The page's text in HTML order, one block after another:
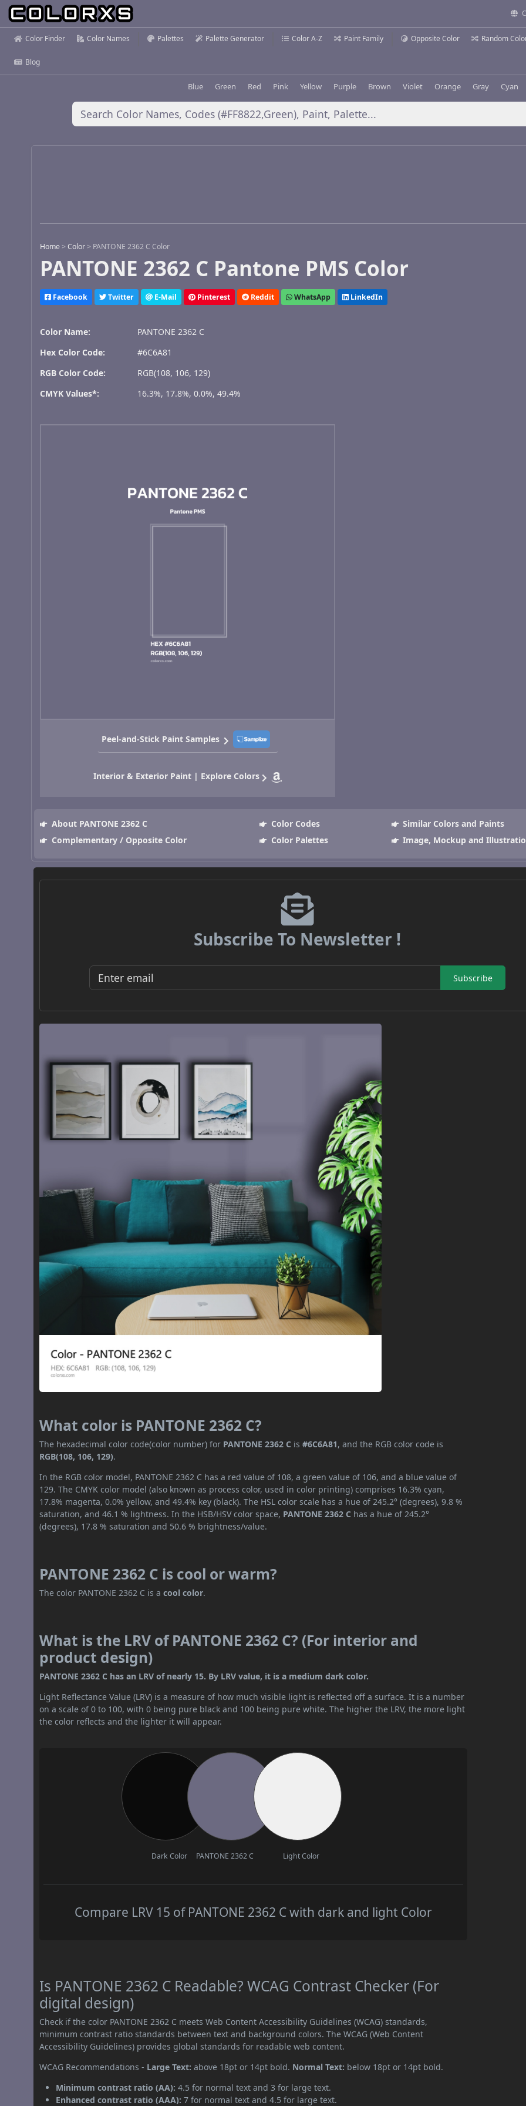
Color Finder Color Names Palettes Palette Generator Color A-Z Paint Family Opposite Color Random
Blog
Blue Green Red Pink Yellow Purple Brown Violet Orange Gray Cyan
Home >Color > PANTONE 2362 C Color
PANTONE 2362 C Pantone PMS Color
Facebook Twitter E-Mail Pinterest Reddit WhatsApp LinkedIn
Color Name:
PANTONE 2362 C
Hex Color Code:
#6C6A81
RGB Color Code:
RGB(108, 106, 129)
CMYK Values*:
16.3%, 17.8%, 0.0%, 49.4%
Peel-and-Stick Paint Samples
Interior & Exterior Paint | Explore Colors
About PANTONE 2362 C Color Codes
Similar Colors and Paints
Complementary / Opposite Color
Color Palettes Image, Mockup and
Subscribe To Newsletter !
Subscribe
What color is PANTONE 2362 C?
The hexadecimal color code(color number) for PANTONE 2362 C is#6C6A81, and the RGB color code is
RGB(108, 106, 129).
In the RGB color model, PANTONE 2362 C has a red value of 108, a green value of 106, and a blue value of
129. The CMYK color model (also known as process color, used in color printing) comprises 16.3% cyan,
17.8% magenta, 0.0% yellow, and 49.4% key (black). The HSL color scale has a hue of 245.2° (degrees), 9.8 %
saturation, and 46.1 % lightness. In the HSB/HSV color space, PANTONE 2362 C has a hue of 245.2°
(degrees), 17.8 % saturation and 50.6 % brightness/value.
PANTONE 2362 C is cool or warm?
The color PANTONE 2362 C is acool color.
What is the LRV of PANTONE 2362 C? (For interior and
product design)
PANTONE 2362 C has an LRV of nearly 15. By LRV value, it is a medium dark color.
Light Reflectance Value (LRV) is a measure of how much visible light is reflected off a surface. It is a number
on a scale of 0 to 100, with 0 being pure black and 100 being pure white. The higher the LRV, the more light
the color reflects and the lighter it will appear.
Dark Color PANTONE 2362 C Light Color
Compare LRV 15 of PANTONE 2362 C with dark and light Color
Is PANTONE 2362 C Readable? WCAG Contrast Checker (For
digital design)
Check if the color PANTONE 2362 C meets Web Content Accessibility Guidelines (WCAG) standards,
minimum contrast ratio standards between text and background colors. The WCAG (Web Content
Accessibility Guidelines) provides global standards for readable web content.
WCAG Recommendations - Large Text: above 18pt or 14pt bold. Normal Text: below 18pt or 14pt bold.
Minimum contrast ratio (AA): 4.5 for normal text and 3 for large text.
Enhanced contrast ratio (AAA): 7 for normal text and 4.5 for large text.